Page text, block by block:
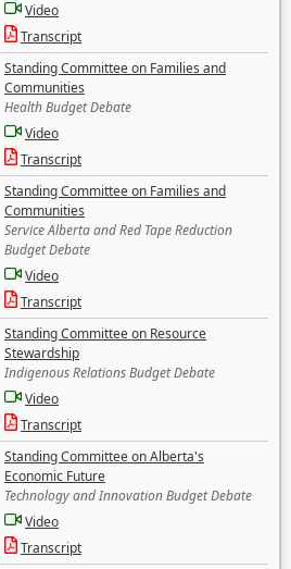
Video
Transcript
Standing Committee on Families and
Communities
Health Budget Debate
Video
Transcript
Standing Committee on Families and
Communities
Service Alberta and Red Tape Reduction
Budget Debate
Video
Transcript
Standing Committee on Resource
Stewardship
Indigenous Relations Budget Debate
Video
Transcript
Standing Committee on Alberta's
Economic Future
Technology and Innovation Budget Debate
Video
Transcript